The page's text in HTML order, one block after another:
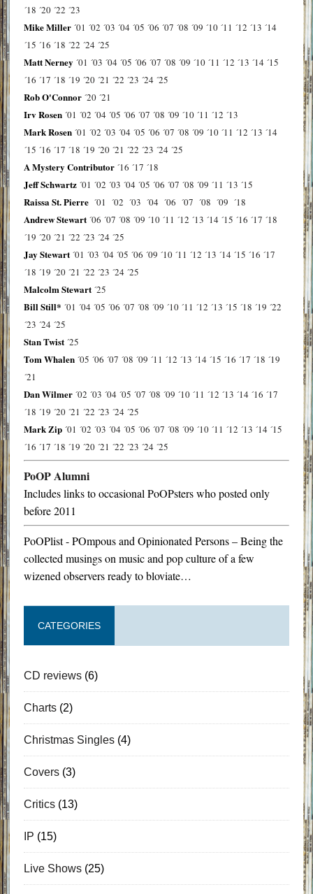
´18 ´20 ´22 ´23
Mike Miller ´01 ´02 ´03 ´04 ´05 ´06 ´07 ´08 ´09 ´10 ´11 ´12 ´13 ´14
´15 ´16 ´18 ´22 ´24 ´25
Matt Nerney ´01 ´03 ´04 ´05 ´06 ´07 ´08 ´09 ´10 ´11 ´12 ´13 ´14 ´15
´16 ´17 ´18 ´19 ´20 ´21 ´22 ´23 ´24 ´25
Rob O'Connor ´20 ´21
Irv Rosen ´01 ´02 ´04 ´05 ´06 ´07 ´08 ´09 ´10 ´11 ´12 ´13
Mark Rosen ´01 ´02 ´03 ´04 ´05 ´06 ´07 ´08 ´09 ´10 ´11 ´12 ´13 ´14
´15 ´16 ´17 ´18 ´19 ´20 ´21 ´22 ´23 ´24 ´25
A Mystery Contributor ´16 ´17 ´18
Jeff Schwartz ´01 ´02 ´03 ´04 ´05 ´06 ´07 ´08 ´09 ´11 ´13 ´15
Raissa St. Pierre ´01 ´02 ´03 ´04 ´06 ´07 ´08 ´09 ´18
Andrew Stewart ´06 ´07 ´08 ´09 ´10 ´11 ´12 ´13 ´14 ´15 ´16 ´17 ´18
´19 ´20 ´21 ´22 ´23 ´24 ´25
Jay Stewart ´01 ´03 ´04 ´05 ´06 ´09 ´10 ´11 ´12 ´13 ´14 ´15 ´16 ´17
´18 ´19 ´20 ´21 ´22 ´23 ´24 ´25
Malcolm Stewart ´25
Bill Still* ´01 ´04 ´05 ´06 ´07 ´08 ´09 ´10 ´11 ´12 ´13 ´15 ´18 ´19 ´22
´23 ´24 ´25
Stan Twist ´25
Tom Whalen ´05 ´06 ´07 ´08 ´09 ´11 ´12 ´13 ´14 ´15 ´16 ´17 ´18 ´19
´21
Dan Wilmer ´02 ´03 ´04 ´05 ´07 ´08 ´09 ´10 ´11 ´12 ´13 ´14 ´16 ´17
´18 ´19 ´20 ´21 ´22 ´23 ´24 ´25
Mark Zip ´01 ´02 ´03 ´04 ´05 ´06 ´07 ´08 ´09 ´10 ´11 ´12 ´13 ´14 ´15
´16 ´17 ´18 ´19 ´20 ´21 ´22 ´23 ´24 ´25
PoOP Alumni
Includes links to occasional PoOPsters who posted only
before 2011
PoOPlist - POmpous and Opinionated Persons – Being the
collected musings on music and pop culture of a few
wizened observers ready to bloviate…
CATEGORIES
CD reviews(6)
Charts(2)
Christmas Singles(4)
Covers(3)
Critics(13)
IP (15)
Live Shows(25)